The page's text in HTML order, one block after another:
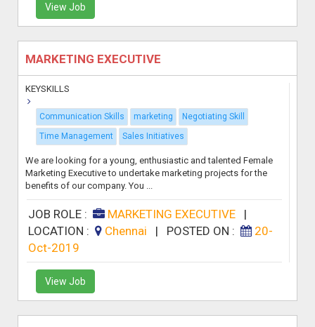
View Job
MARKETING EXECUTIVE
KEYSKILLS
Communication Skills marketing
Negotiating Skill
Time Management
Sales Initiatives
We are looking for a young, enthusiastic and talented Female
Marketing Executive to undertake marketing projects for the
benefits of our company. You ...
JOB ROLE : MARKETING EXECUTIVE|
LOCATION :
Chennai | POSTED ON :
20-
Oct-2019
View Job